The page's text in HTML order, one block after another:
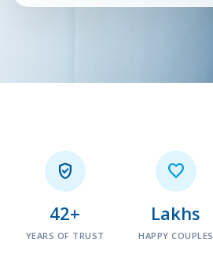

42+
YEARS OF TRUST

Lakhs
HAPPY COUPLES